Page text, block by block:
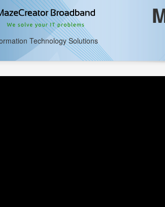
Technology Solutions